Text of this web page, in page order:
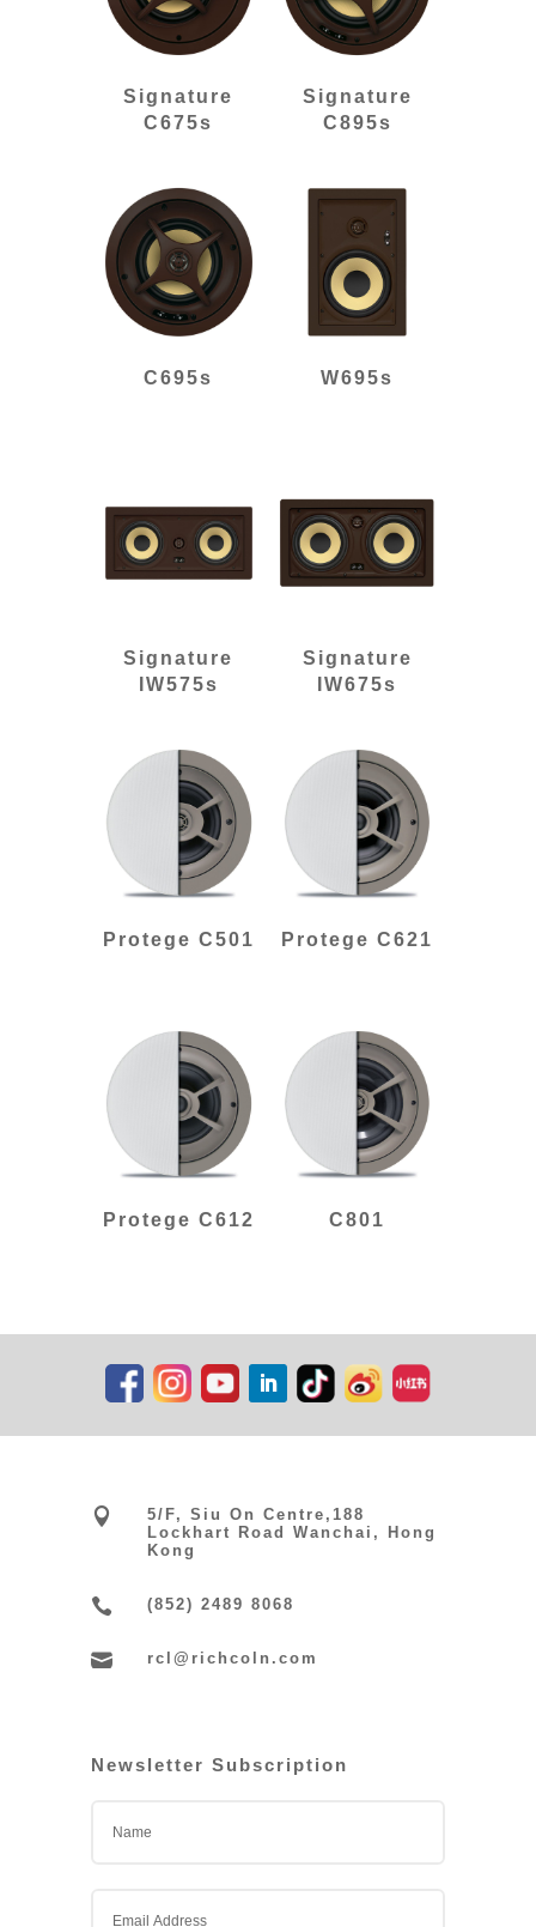
Signature
C675s
Signature
C895s
C695s W695s
Signature
IW575s
Signature
IW675s
Protege C501 Protege C621
Protege C612 C801

5/F, Siu On Centre,188
Lockhart Road Wanchai, Hong
Kong
 (852) 2489 8068
 rcl@richcoln.com
Newsletter Subscription